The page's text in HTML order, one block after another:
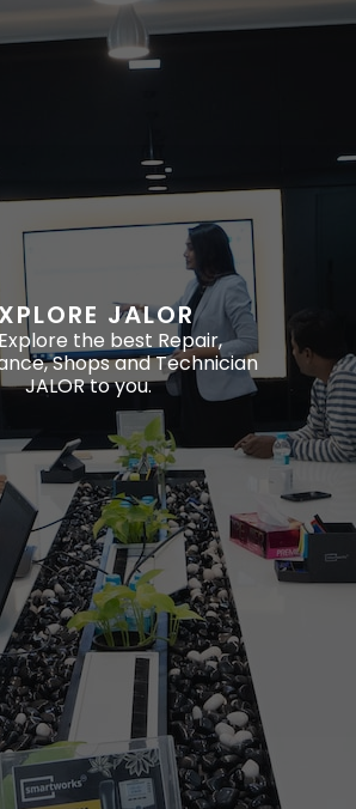
JALOR
the best Repair,
Shops and Technician
JALOR to you.